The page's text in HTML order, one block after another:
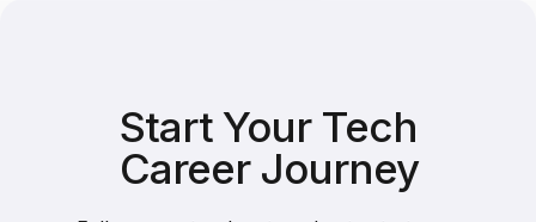
Start Your Tech
Career Journey